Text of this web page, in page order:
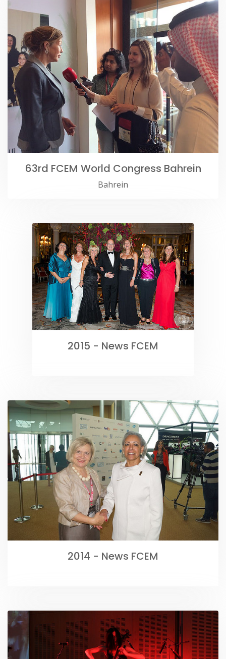
63rd FCEM World Congress Bahrein
Bahrein
2015 - News FCEM
2014 - News FCEM